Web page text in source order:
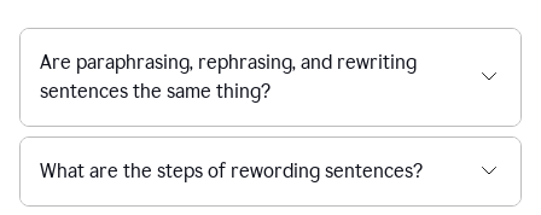
Are paraphrasing, rephrasing, and rewriting
sentences the same thing?
What are the steps of rewording sentences?